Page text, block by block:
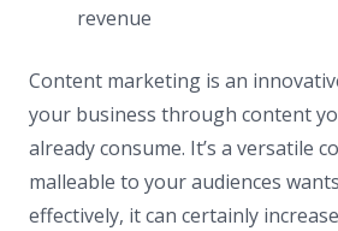
revenue
Content marketing is an
your business through content
already consume. It’s a versatile
malleable to your audiences
effectively, it can certainly